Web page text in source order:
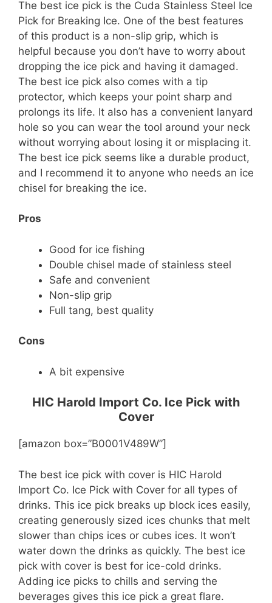
The best ice pick is the Cuda Stainless Steel Ice
Pick for Breaking Ice. One of the best features
of this product is a non-slip grip, which is
helpful because you don’t have to worry about
dropping the ice pick and having it damaged.
The best ice pick also comes with a tip
protector, which keeps your point sharp and
prolongs its life. It also has a convenient lanyard
hole so you can wear the tool around your neck
without worrying about losing it or misplacing it.
The best ice pick seems like a durable product,
and I recommend it to anyone who needs an ice
chisel for breaking the ice.
Pros
Good for ice fishing
Double chisel made of stainless steel
Safe and convenient
Non-slip grip
Full tang, best quality
Cons
A bit expensive
HIC Harold Import Co. Ice Pick with
Cover
[amazon box=”B0001V489W”]
The best ice pick with cover is HIC Harold
Import Co. Ice Pick with Cover for all types of
drinks. This ice pick breaks up block ices easily,
creating generously sized ices chunks that melt
slower than chips ices or cubes ices. It won’t
water down the drinks as quickly. The best ice
pick with cover is best for ice-cold drinks.
Adding ice picks to chills and serving the
beverages gives this ice pick a great flare.